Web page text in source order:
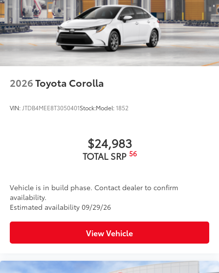
2026Toyota Corolla
VIN: JTDB4MEE8T3050401Stock:Model:1852
$24,983
TOTAL SRP 56
Vehicle is in build phase. Contact dealer to confirm
availability.
Estimated availability 09/29/26
View Vehicle